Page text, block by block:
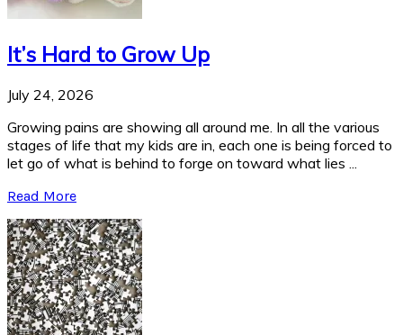
It’s Hard to Grow Up
July 24, 2026
Growing pains are showing all around me. In all the various
stages of life that my kids are in, each one is being forced to
let go of what is behind to forge on toward what lies ...
Read More